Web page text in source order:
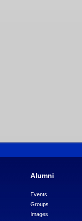
Alumni
Events
Groups
Images